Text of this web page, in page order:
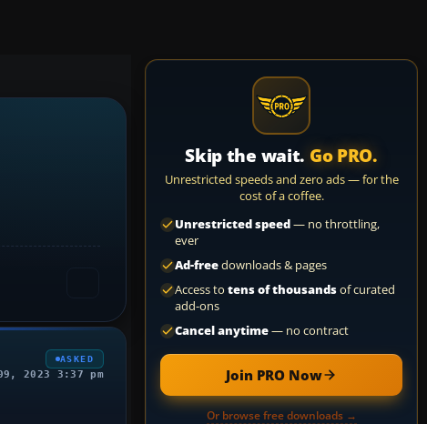
ASKED
2023 3:37 pm
Skip the wait. Go PRO.
Unrestricted speeds and zero ads — for the
cost of a coffee.
Unrestricted speed— no throttling,
ever
Ad-freedownloads & pages
Access to tens of thousandsof curated
add-ons
Cancel anytime— no contract
Join PRO Now
Or browse free downloads →